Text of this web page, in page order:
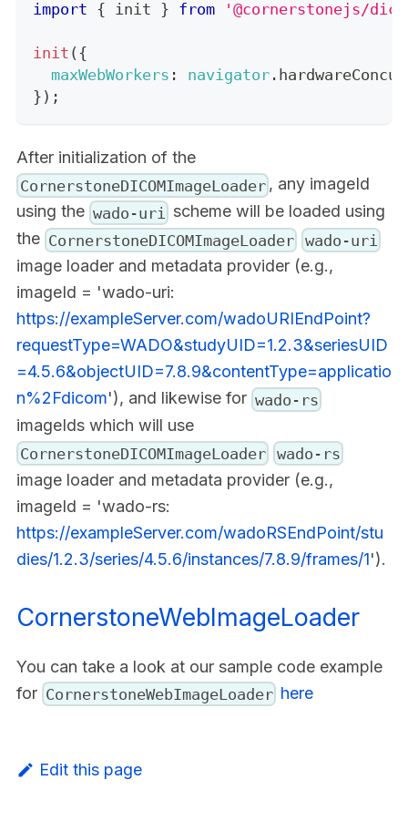
import { init } from '@cornerstonejs/
init ( {
maxWebWorkers : navigator .
} ) ;
After initialization of the
CornerstoneDICOMImageLoader , any imageId
using the wado-uri
scheme will be loaded using
the CornerstoneDICOMImageLoader wado-uri
image loader and metadata provider (e.g.,
imageId = 'wado-uri:
https://exampleServer.com/wadoURIEndPoint?
requestType=WADO&studyUID=1.2.3&seriesUID
=4.5.6&objectUID=7.8.9&contentType=applicatio
n%2Fdicom'), and likewise for wado-rs
imageIds which will use
CornerstoneDICOMImageLoader wado-rs
image loader and metadata provider (e.g.,
imageId = 'wado-rs:
https://exampleServer.com/wadoRSEndPoint/stu
dies/1.2.3/series/4.5.6/instances/7.8.9/frames/1').
CornerstoneWebImageLoader
You can take a look at our sample code example
for CornerstoneWebImageLoader here
Edit this page